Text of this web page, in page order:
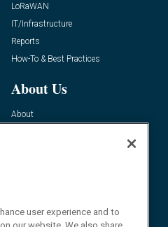
LoRaWAN
IT/Infrastructure
Reports
How-To & Best Practices
About Us
About
user experience and to